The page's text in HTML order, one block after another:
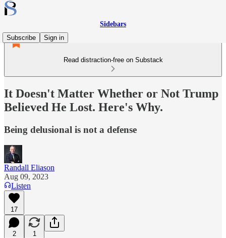
Sidebars
Subscribe
Sign in
Read distraction-free on Substack
It Doesn't Matter Whether or Not Trump
Believed He Lost. Here's Why.
Being delusional is not a defense
Randall Eliason
Aug 09, 2023
Listen
17
2 1